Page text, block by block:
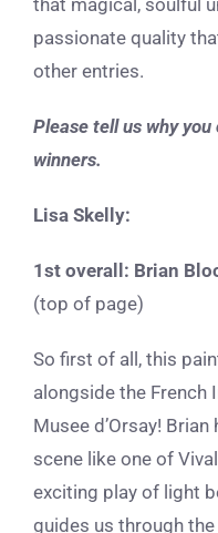
passionate quality
other entries.
Please tell us why
winners.
Lisa Skelly:
1st overall: Brian
(top of page)
So first of all, this
alongside the
Musee d’Orsay!
scene like one of
exciting play of light
guides us through